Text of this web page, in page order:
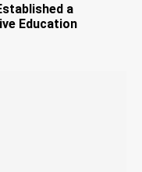
a
Education